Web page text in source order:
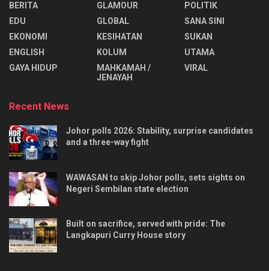
BERITA
EDU
EKONOMI
ENGLISH
⁠GAYA HIDUP
GLAMOUR
GLOBAL
KESIHATAN
KOLUM
MAHKAMAH /
JENAYAH
POLITIK
SANA SINI
SUKAN
UTAMA
VIRAL
Recent News
Johor polls 2026: Stability, surprise candidates
and a three-way fight
WAWASAN to skip Johor polls, sets sights on
Negeri Sembilan state election
Built on sacrifice, served with pride: The
Langkapuri Curry House story